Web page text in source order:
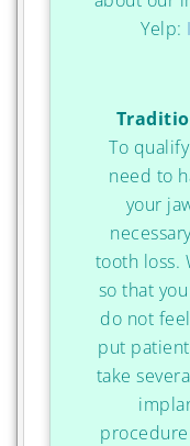
Yelp:
To
need to
your
tooth loss.
so that
do not
put
take